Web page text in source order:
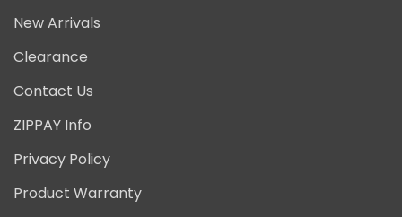
New Arrivals
Clearance
Contact Us
ZIPPAY Info
Privacy Policy
Product Warranty